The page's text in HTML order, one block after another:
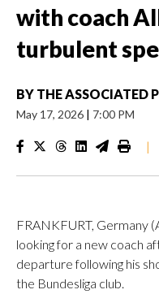
with coach
turbulent
BY THE ASSOCIATED
May 17, 2026 | 7:00 PM
|
FRANKFURT, Germany
looking for a new coach
departure following his
the Bundesliga club.